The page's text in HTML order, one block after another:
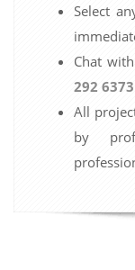
Select
Chat
292 6373
All
by